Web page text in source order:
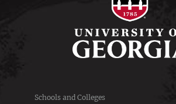
Schools and Colleges